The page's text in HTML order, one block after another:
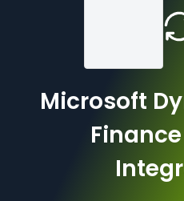
Microsoft